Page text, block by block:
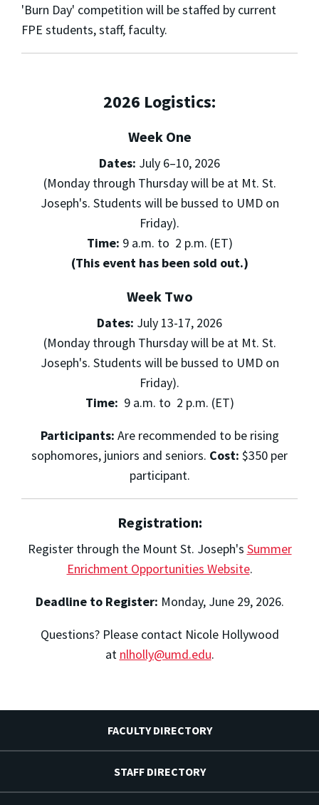
'Burn Day' competition will be staffed by current
FPE students, staff, faculty.
2026 Logistics:
Week One
Dates: July 6–10, 2026
(Monday through Thursday will be at Mt. St.
Joseph's. Students will be bussed to UMD on
Friday).
Time: 9 a.m. to 2 p.m. (ET)
(This event has been sold out.)
Week Two
Dates: July 13-17, 2026
(Monday through Thursday will be at Mt. St.
Joseph's. Students will be bussed to UMD on
Friday).
Time: 9 a.m. to 2 p.m. (ET)
Participants: Are recommended to be rising
sophomores, juniors and seniors. Cost: $350 per
participant.
Registration:
Register through the Mount St. Joseph's Summer
Enrichment Opportunities Website.
Deadline to Register: Monday, June 29, 2026.
Questions? Please contact Nicole Hollywood
at nlholly@umd.edu.
FACULTY DIRECTORY
STAFF DIRECTORY